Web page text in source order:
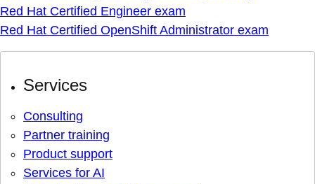
Red Hat Certified Engineer exam
Red Hat Certified OpenShift Administrator exam
Services
Consulting
Partner training
Product support
Services for AI